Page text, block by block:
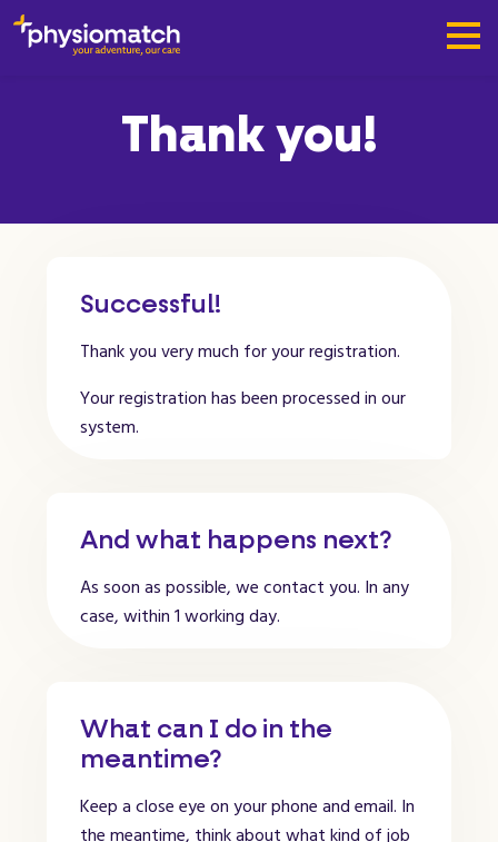
Thank you!
Successful!
Thank you very much for your registration.
Your registration has been processed in our
system.
And what happens next?
As soon as possible, we contact you. In any
case, within 1 working day.
What can I do in the
meantime?
Keep a close eye on your phone and email. In
the meantime, think about what kind of job